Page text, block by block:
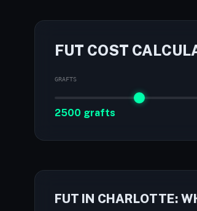
FUT COST
GRAFTS
2500 grafts
FUT IN CHARLOTTE: